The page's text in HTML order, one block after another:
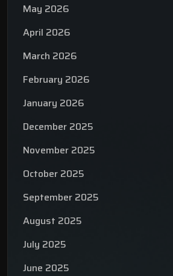
May 2026
April 2026
March 2026
February 2026
January 2026
December 2025
November 2025
October 2025
September 2025
August 2025
July 2025
June 2025